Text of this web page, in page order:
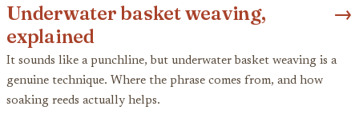
Underwater basket weaving,
explained
→
It sounds like a punchline, but underwater basket weaving is a
genuine technique. Where the phrase comes from, and how
soaking reeds actually helps.